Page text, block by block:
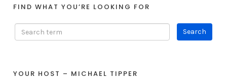
FIND WHAT YOU’RE LOOKING FOR
YOUR HOST – MICHAEL TIPPER